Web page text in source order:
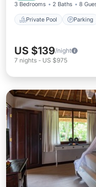
3 Bedrooms 2 Baths 8
Private Pool Parking
US $139/night
7 nights - US $975